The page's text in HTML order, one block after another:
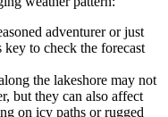
adventurer or just
to check the forecast
the lakeshore may not
but they can also affect
on icy paths or rugged